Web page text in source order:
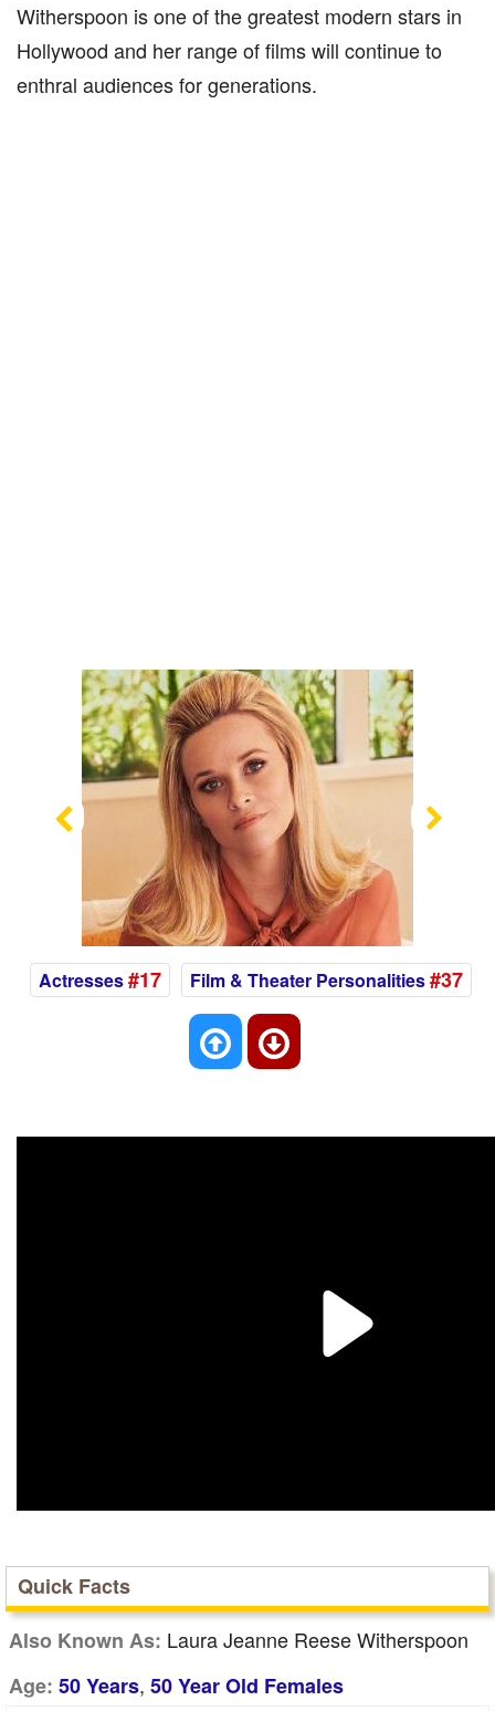
Witherspoon is one of the greatest modern stars in
Hollywood and her range of films will continue to
enthral audiences for generations.
Previous
Actresses#17 Film & Theater Personalities#37
Quick Facts
Also Known As: Laura Jeanne Reese Witherspoon
Age: 50 Years, 50 Year Old Females